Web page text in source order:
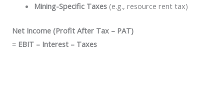
Mining-Specific Taxes(e.g., resource rent tax)
Net Income (Profit After Tax – PAT)
= EBIT – Interest – Taxes